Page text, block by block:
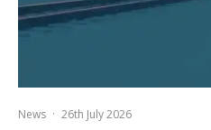
News · 26th July 2026